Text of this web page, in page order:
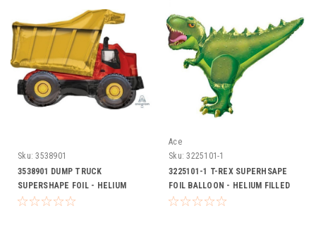
Sku: 3538901
3538901 DUMP TRUCK
SUPERSHAPE FOIL - HELIUM
FILLED
Ace
Sku: 3225101-1
3225101-1 T-REX SUPERHSAPE
FOIL BALLOON - HELIUM FILLED
ON WEIGHT